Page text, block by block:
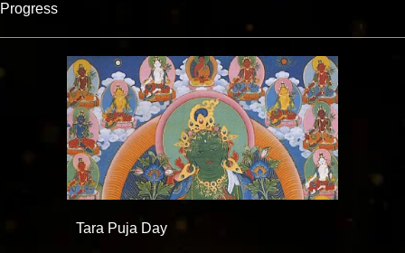
Progress
Tara Puja Day